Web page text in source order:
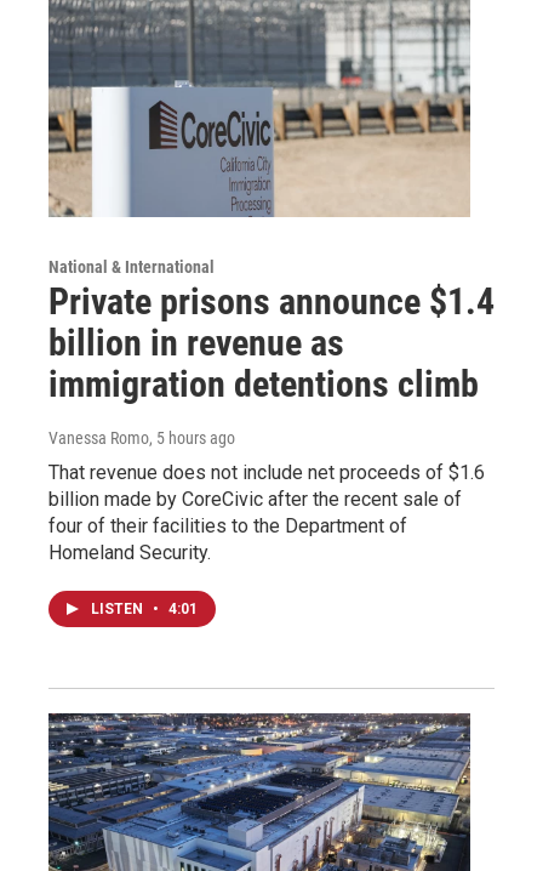
National & International
Private prisons announce $1.4
billion in revenue as
immigration detentions climb
Vanessa Romo, 5 hours ago
That revenue does not include net proceeds of $1.6
billion made by CoreCivic after the recent sale of
four of their facilities to the Department of
Homeland Security.
LISTEN • 4:01